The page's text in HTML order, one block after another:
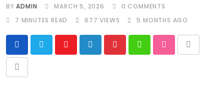
BYADMIN MARCH 5, 2026 0 COMMENTS
7 MINUTES READ
677 VIEWS 5 MONTHS AGO
YoutubeLinkedInPinterestWhatsappStumbleUpon
Print
Share